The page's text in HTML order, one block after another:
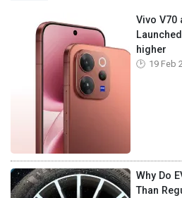
Vivo V70
higher
19 Feb
Why Do
Than